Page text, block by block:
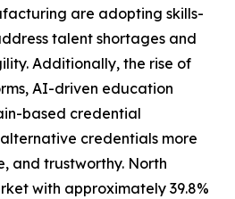
are adopting skills-
talent shortages and
Additionally, the rise of
AI-driven education
based credential
credentials more
and trustworthy. North
with approximately 39.8%